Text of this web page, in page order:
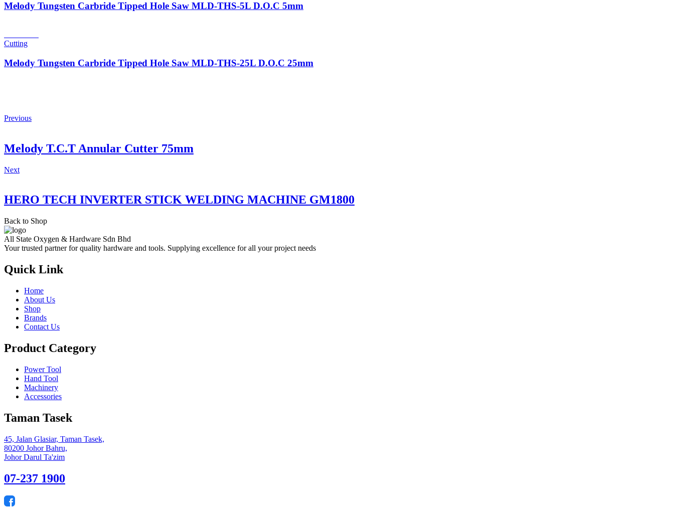
Melody Tungsten Carbride Tipped Hole Saw MLD-THS-5L D.O.C 5mm
Cutting
Melody Tungsten Carbride Tipped Hole Saw MLD-THS-25L D.O.C 25mm
Previous
Melody T.C.T Annular Cutter 75mm
Next
HERO TECH INVERTER STICK WELDING MACHINE GM1800
Back to Shop
All State Oxygen & Hardware Sdn Bhd
Your trusted partner for quality hardware and tools. Supplying excellence for all your project needs
Quick Link
Home
About Us
Shop
Brands
Contact Us
Product Category
Power Tool
Hand Tool
Machinery
Accessories
Taman Tasek
45, Jalan Glasiar, Taman Tasek,
80200 Johor Bahru,
Johor Darul Ta'zim
07-237 1900